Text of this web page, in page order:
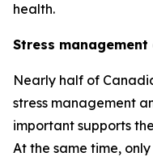
health.
Stress
Nearly half of
stress management
important supports
At the same time,